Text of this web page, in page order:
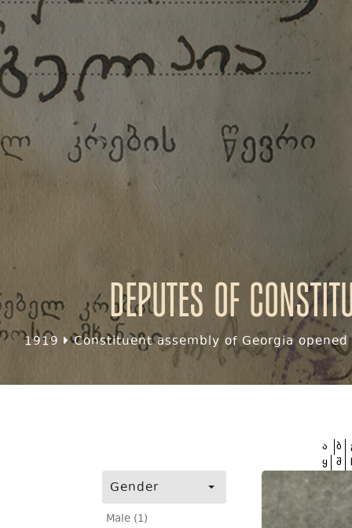
Deputes of
1919 Constituent assembly of Georgia
Gender
Male (1)
ა ბ
ყ შ